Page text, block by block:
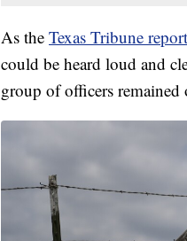
As the Texas Tribune
could be heard loud and
group of officers remained